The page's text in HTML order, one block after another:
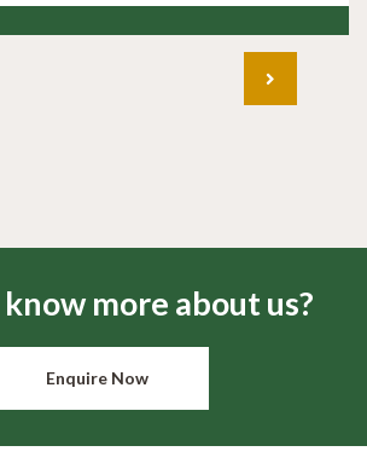
more about us?
Enquire Now